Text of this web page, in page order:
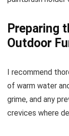
Preparing
Outdoor
I recommend
of warm water
grime, and any
crevices where